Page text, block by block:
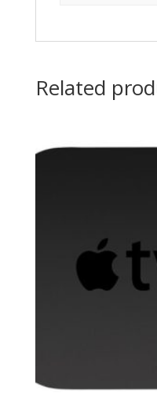
Related